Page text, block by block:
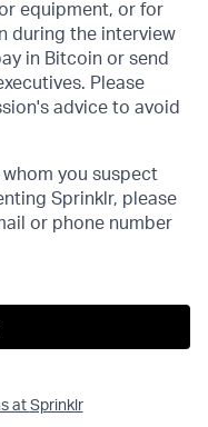
equipment, or for
during the interview
in Bitcoin or send
Please
advice to avoid
you suspect
Sprinklr, please
or phone number
at Sprinklr